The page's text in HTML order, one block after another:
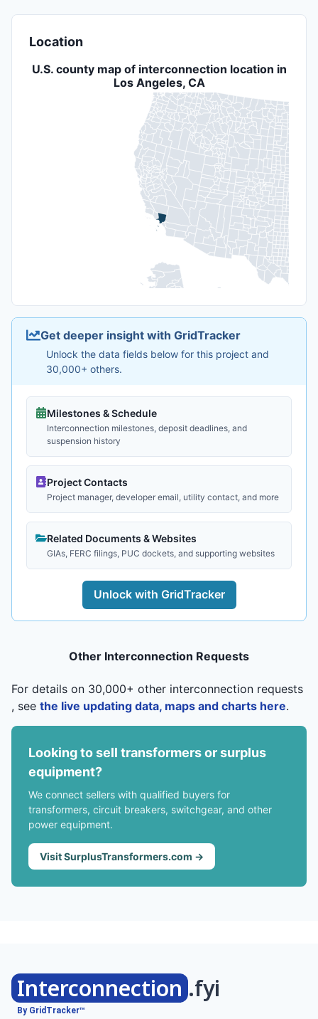
Location
U.S. county map of interconnection location in
Los Angeles, CA
Get deeper insight with GridTracker
Unlock the data fields below for this project and
30,000+ others.
Milestones & Schedule
Interconnection milestones, deposit deadlines, and
suspension history
Project Contacts
Project manager, developer email, utility contact, and more
Related Documents & Websites
GIAs, FERC filings, PUC dockets, and supporting websites
Unlock with GridTracker
Other Interconnection Requests
For details on 30,000+ other interconnection requests
, see the live updating data, maps and charts here.
Looking to sell transformers or surplus
equipment?
We connect sellers with qualified buyers for
transformers, circuit breakers, switchgear, and other
power equipment.
Visit SurplusTransformers.com →
Interconnection .fyi
By GridTracker™